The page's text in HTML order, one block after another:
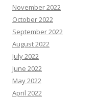
November 2022
October 2022
September 2022
August 2022
July 2022
June 2022
May 2022
April 2022